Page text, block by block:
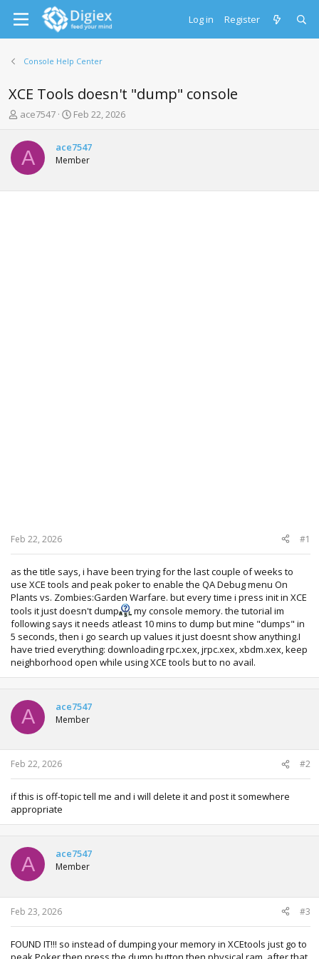
Log in Register
Console Help Center
XCE Tools doesn't "dump" console
T
r
a
d
s
ace7547
S
r
t
a
Feb 22, 2026
A ace7547
Member
Feb 22, 2026 #1
as the title says, i have been trying for the last couple of weeks to
use XCE tools and peak poker to enable the QA Debug menu On
Plants vs. Zombies:Garden Warfare. but every time i press init in XCE
tools it just doesn't dump
my console memory. the tutorial im
following says it needs atleast 10 mins to dump but mine "dumps" in
5 seconds, then i go search up values it just doesnt show anything.I
have tried everything: downloading rpc.xex, jrpc.xex, xbdm.xex, keep
neighborhood open while using XCE tools but to no avail.
A ace7547
Member
Feb 22, 2026 #2
if this is off-topic tell me and i will delete it and post it somewhere
appropriate
A ace7547
Member
Feb 23, 2026 #3
FOUND IT!!! so instead of dumping your memory in XCEtools just go to